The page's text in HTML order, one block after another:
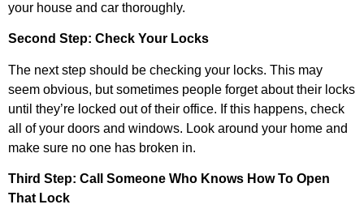
your house and car thoroughly.
Second Step: Check Your Locks
The next step should be checking your locks. This may
seem obvious, but sometimes people forget about their locks
until they’re locked out of their office. If this happens, check
all of your doors and windows. Look around your home and
make sure no one has broken in.
Third Step: Call Someone Who Knows How To Open
That Lock